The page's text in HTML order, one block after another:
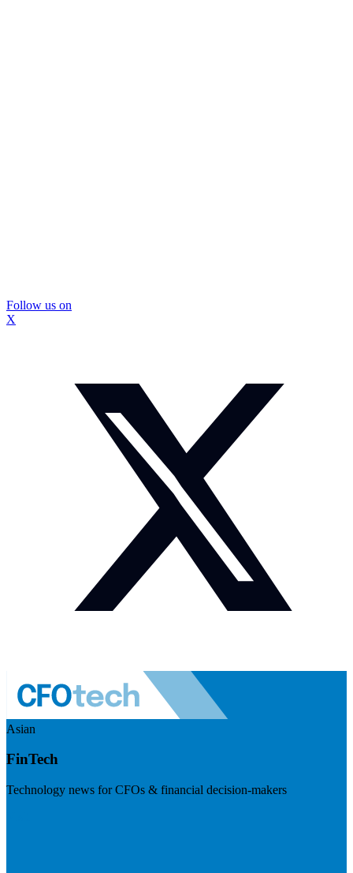
Follow us on
X
Asian
FinTech
Technology news for CFOs & financial decision-makers